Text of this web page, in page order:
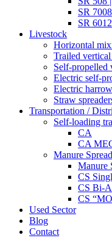
SR 7008
SR
Livestock
Horizontal
Trailed
Self-propelled
Electric self-
Electric
Straw
Transportation /
Self-loading
CA
CA
Manure
Manure
CS
CS Bi-
CS
Used Sector
Blog
Contact